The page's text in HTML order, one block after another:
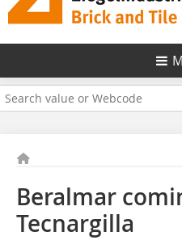
Beralmar
Tecnargilla